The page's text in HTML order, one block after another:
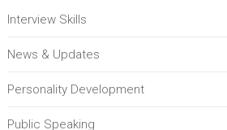
Interview Skills
News & Updates
Personality Development
Public Speaking